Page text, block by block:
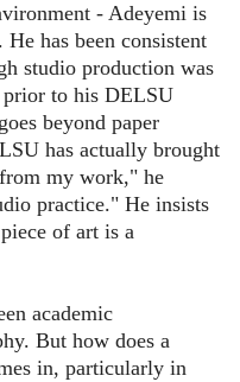
- Adeyemi is
has been consistent
studio production was
prior to his DELSU
beyond paper
has actually brought
my work," he
practice." He insists
of art is a
academic
But how does a
in, particularly in